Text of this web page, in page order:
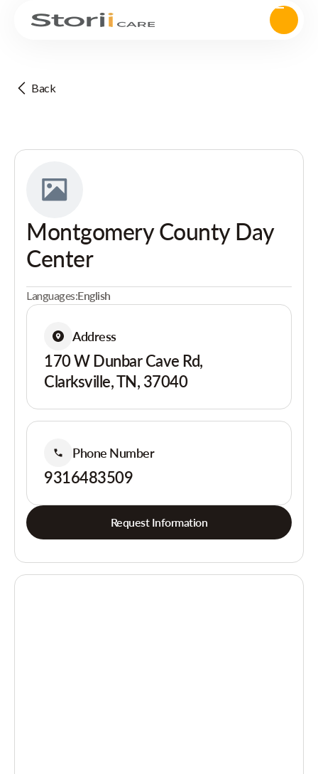
Back
Montgomery County Day
Center
Languages:English
Address
170 W Dunbar Cave Rd,
Clarksville, TN, 37040
Phone Number
9316483509
Request Information